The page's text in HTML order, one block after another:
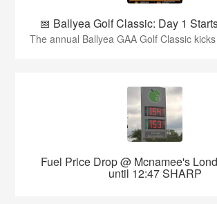
📅 Ballyea Golf Classic: Day 1
The annual Ballyea GAA Golf Classic
Fuel Price Drop @ Mcnamee's
until 12:47 SHARP